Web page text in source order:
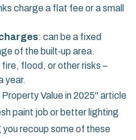
charge a flat fee or a small
: can be a fixed
of the built‑up area.
flood, or other risks –
year.
Value in 2025" article
paint job or better lighting
you recoup some of these